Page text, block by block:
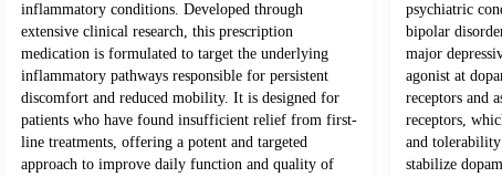
inflammatory conditions. Developed through
extensive clinical research, this prescription
medication is formulated to target the underlying
inflammatory pathways responsible for persistent
discomfort and reduced mobility. It is designed for
patients who have found insufficient relief from first-
line treatments, offering a potent and targeted
approach to improve daily function and quality of
psychiatric
bipolar
major
agonist at
receptors and
receptors,
and
stabilize